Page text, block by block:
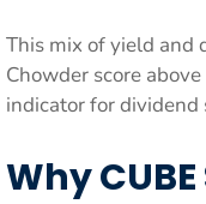
This mix of yield and
Chowder score
indicator for dividend
Why